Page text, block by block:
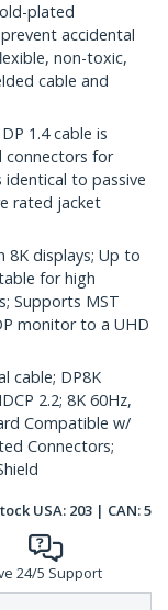
plated
accidental
non-toxic,
cable and
1.4 cable is
connectors for
identical to passive
rated jacket
8K displays; Up to
for high
Supports MST
monitor to a UHD
cable; DP8K
2.2; 8K 60Hz,
Compatible w/
Connectors;
USA: 203 | CAN:5
24/5 Support